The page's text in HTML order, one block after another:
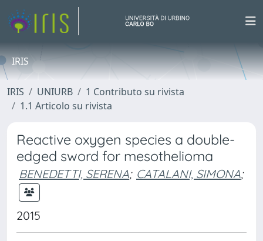
IRIS
IRIS UNIURB
1 Contributo su rivista
1.1 Articolo su rivista
Reactive oxygen species a double-
edged sword for mesothelioma
BENEDETTI, SERENA; CATALANI, SIMONA;
2015